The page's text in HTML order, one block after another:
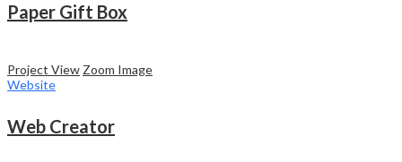
Paper Gift Box
Project View Zoom Image
Website
Web Creator